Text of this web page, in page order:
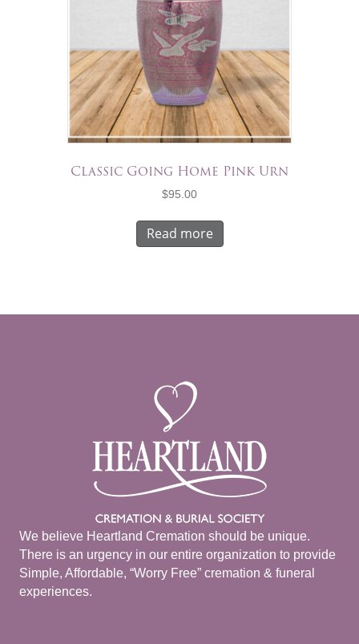
Classic Going Home Pink Urn
$95.00
Read more
We believe Heartland Cremation should be unique.
There is an urgency in our entire organization to provide
Simple, Affordable, “Worry Free” cremation & funeral
experiences.